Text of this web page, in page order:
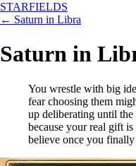
STARFIELDS
← Saturn in Libra
Saturn in
You wrestle with big
fear choosing them
up deliberating until
because your real gift
believe once you